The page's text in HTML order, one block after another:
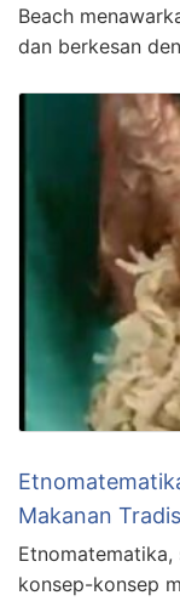
Beach
dan berkesan
Makanan
konsep-konsep